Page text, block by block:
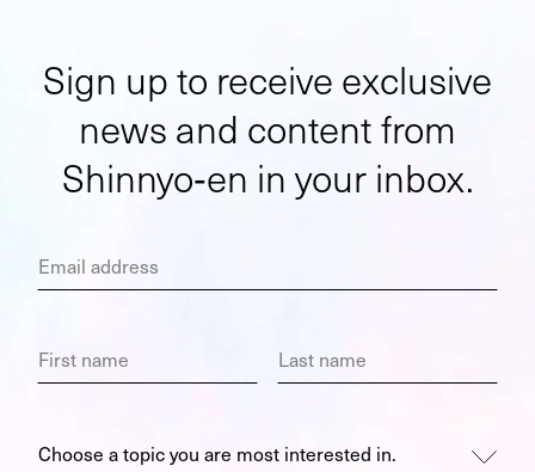
Sign up to receive exclusive
news and content from
Shinnyo‑en in your inbox.
Email address
First name
Last name
Choose a topic you are most interested in.
Company